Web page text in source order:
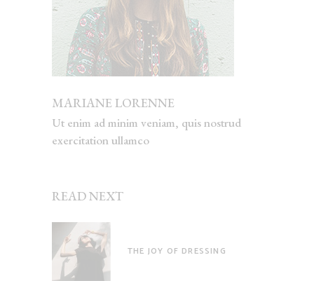
MARIANE LORENNE
Ut enim ad minim veniam, quis nostrud
exercitation ullamco
READ NEXT
THE JOY OF DRESSING